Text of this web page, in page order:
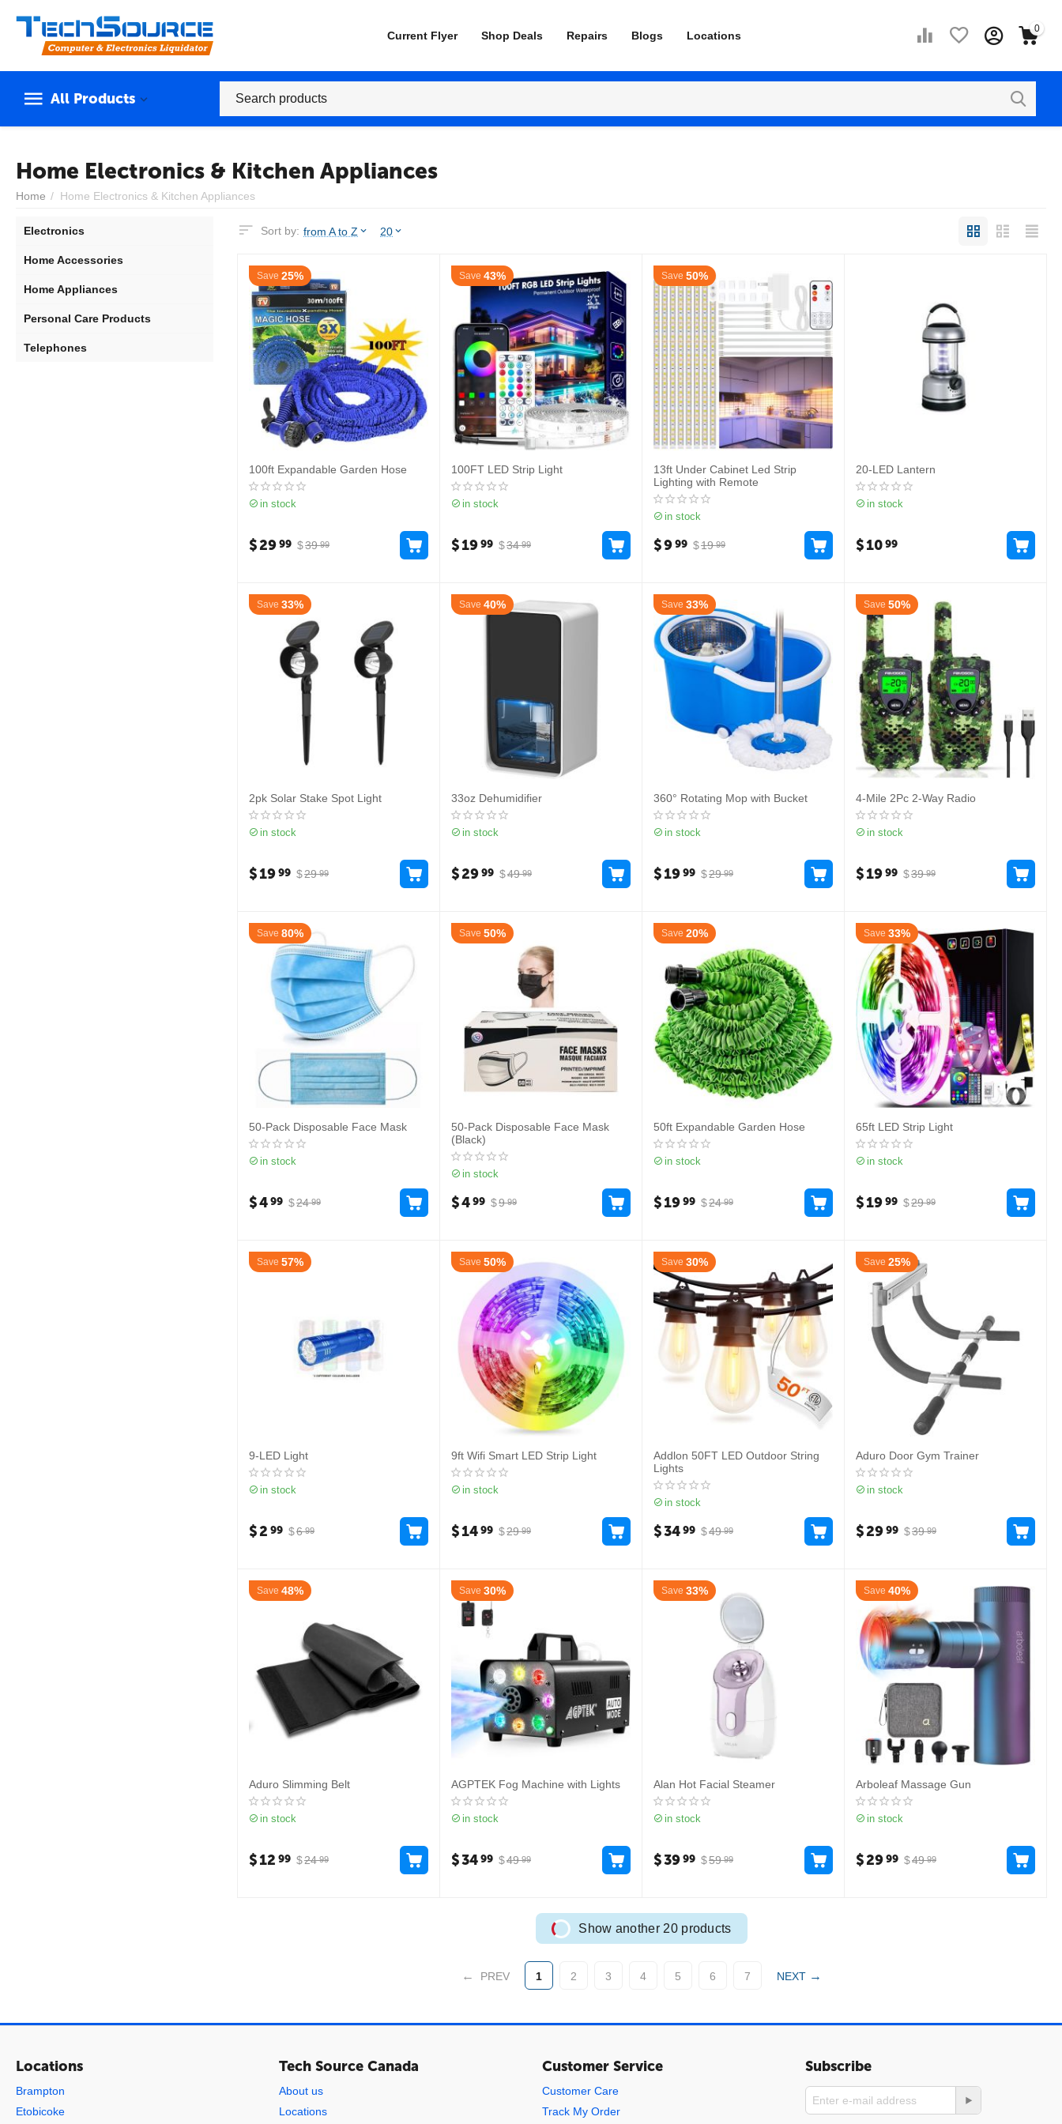
Current Flyer Shop Deals Repairs Blogs Locations
0
All Products
Home Electronics & Kitchen Appliances
Home / Home Electronics & Kitchen Appliances
Sort by: from A to Z 20
Save 25%
100ft Expandable Garden Hose
in stock
$39 99
$2999
Save 43%
100FT LED Strip Light
in stock
$34 99
$1999
Save 50%
13ft Under Cabinet Led Strip
Lighting with Remote
in stock
$19 99
$999
20-LED Lantern
in stock
$1099
Save 33%
2pk Solar Stake Spot Light
in stock
$29 99
$1999
Save 40%
33oz Dehumidifier
in stock
$49 99
$2999
Save 33%
360° Rotating Mop with Bucket
in stock
$29 99
$1999
Save 50%
4-Mile 2Pc 2-Way Radio
in stock
$39 99
$1999
Save 80%
50-Pack Disposable Face Mask
in stock
$24 99
$499
Save 50%
50-Pack Disposable Face Mask
(Black)
in stock
$9 99
$499
Save 20%
50ft Expandable Garden Hose
in stock
$24 99
$1999
Save 33%
65ft LED Strip Light
in stock
$29 99
$1999
Save 57%
9-LED Light
in stock
$6 99
$2 99
Save 50%
9ft Wifi Smart LED Strip Light
in stock
$29 99
$1499
Save 30%
Addlon 50FT LED Outdoor String
Lights
in stock
$49 99
$3499
Save 25%
Aduro Door Gym Trainer
in stock
$39 99
$2999
Save 48%
Aduro Slimming Belt
in stock
$24 99
$12 99
Save 30%
AGPTEK Fog Machine with Lights
in stock
$49 99
$3499
Save 33%
Alan Hot Facial Steamer
in stock
$59 99
$3999
Save 40%
Arboleaf Massage Gun
in stock
$49 99
$2999
Show another 20 products
PREV 1 2 3 4 5 6 7 NEXT
Electronics
Home Accessories
Home Appliances
Personal Care Products
Telephones
Locations
Brampton
Etobicoke
Tech Source Canada
About us
Locations
Customer Service
Customer Care
Track My Order
Subscribe